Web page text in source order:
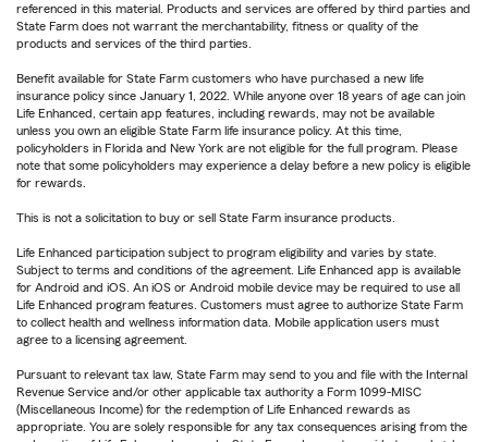
referenced in this material. Products and services are offered by third parties and
State Farm does not warrant the merchantability, fitness or quality of the
products and services of the third parties.
Benefit available for State Farm customers who have purchased a new life
insurance policy since January 1, 2022. While anyone over 18 years of age can join
Life Enhanced, certain app features, including rewards, may not be available
unless you own an eligible State Farm life insurance policy. At this time,
policyholders in Florida and New York are not eligible for the full program. Please
note that some policyholders may experience a delay before a new policy is eligible
for rewards.
This is not a solicitation to buy or sell State Farm insurance products.
Life Enhanced participation subject to program eligibility and varies by state.
Subject to terms and conditions of the agreement. Life Enhanced app is available
for Android and iOS. An iOS or Android mobile device may be required to use all
Life Enhanced program features. Customers must agree to authorize State Farm
to collect health and wellness information data. Mobile application users must
agree to a licensing agreement.
Pursuant to relevant tax law, State Farm may send to you and file with the Internal
Revenue Service and/or other applicable tax authority a Form 1099-MISC
(Miscellaneous Income) for the redemption of Life Enhanced rewards as
appropriate. You are solely responsible for any tax consequences arising from the